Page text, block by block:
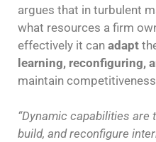
argues that in turbulent
what resources a firm
effectively it can adapt
learning, reconfiguring,
maintain
“Dynamic capabilities are
build, and reconfigure